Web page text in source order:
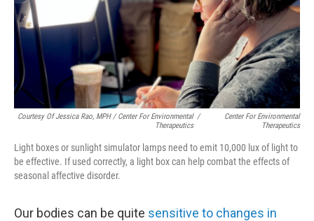
Courtesy Of Jessica Rao, MPH / Center For Environmental
Therapeutics
/
Center For Environmental
Therapeutics
Light boxes or sunlight simulator lamps need to emit 10,000 lux of light to
be effective. If used correctly, a light box can help combat the effects of
seasonal affective disorder.
Our bodies can be quite sensitive to changes in